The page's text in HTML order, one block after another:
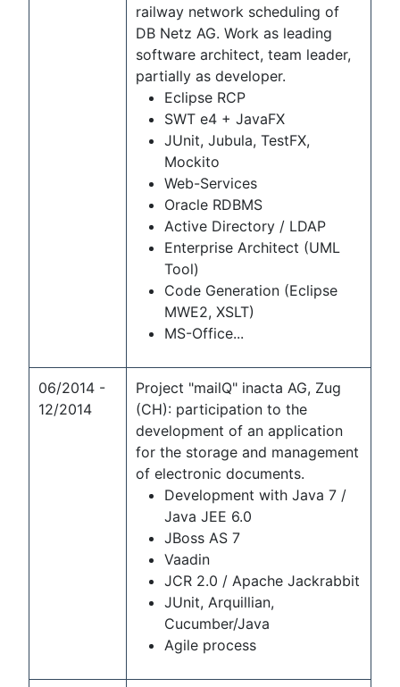
railway network scheduling of
DB Netz AG. Work as leading
software architect, team leader,
partially as developer.
Eclipse RCP
SWT e4 + JavaFX
JUnit, Jubula, TestFX,
Mockito
Web-Services
Oracle RDBMS
Active Directory / LDAP
Enterprise Architect (UML
Tool)
Code Generation (Eclipse
MWE2, XSLT)
MS-Office...
06/2014 -
12/2014
Project "mailQ" inacta AG, Zug
(CH): participation to the
development of an application
for the storage and management
of electronic documents.
Development with Java 7 /
Java JEE 6.0
JBoss AS 7
Vaadin
JCR 2.0 / Apache Jackrabbit
JUnit, Arquillian,
Cucumber/Java
Agile process